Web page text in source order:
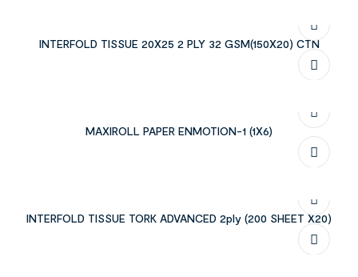
INTERFOLD TISSUE 20X25 2 PLY 32 GSM(150X20) CTN
MAXIROLL PAPER ENMOTION-1 (1X6)
INTERFOLD TISSUE TORK ADVANCED 2ply (200 SHEET X20)